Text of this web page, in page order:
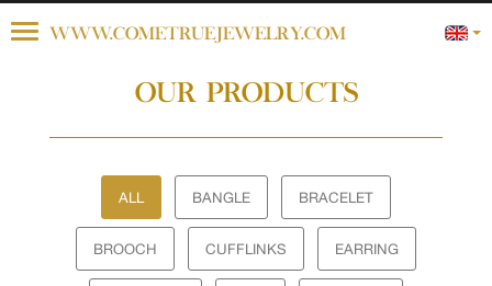
ToggleWWW.COMETRUEJEWELRY.COM
OUR PRODUCTS
ALL BANGLE BRACELET
BROOCH CUFFLINKS EARRING